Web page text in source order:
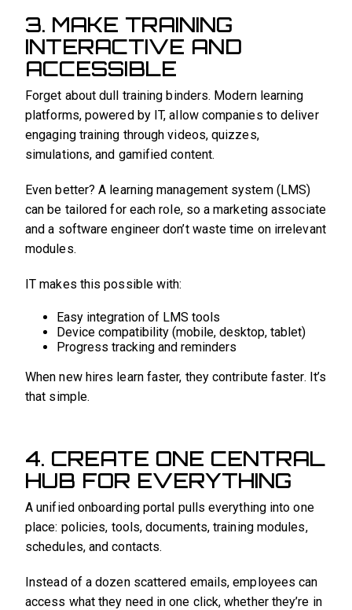
3. MAKE TRAINING
INTERACTIVE AND
ACCESSIBLE
Forget about dull training binders. Modern learning
platforms, powered by IT, allow companies to deliver
engaging training through videos, quizzes,
simulations, and gamified content.
Even better? A learning management system (LMS)
can be tailored for each role, so a marketing associate
and a software engineer don’t waste time on irrelevant
modules.
IT makes this possible with:
Easy integration of LMS tools
Device compatibility (mobile, desktop, tablet)
Progress tracking and reminders
When new hires learn faster, they contribute faster. It’s
that simple.
4. CREATE ONE CENTRAL
HUB FOR EVERYTHING
A unified onboarding portal pulls everything into one
place: policies, tools, documents, training modules,
schedules, and contacts.
Instead of a dozen scattered emails, employees can
access what they need in one click, whether they’re in